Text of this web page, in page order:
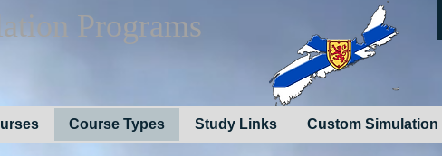
Programs
Course Types Study Links Custom Simulation